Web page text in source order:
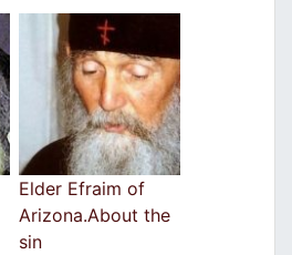
Elder Efraim of
Arizona.About the
sin